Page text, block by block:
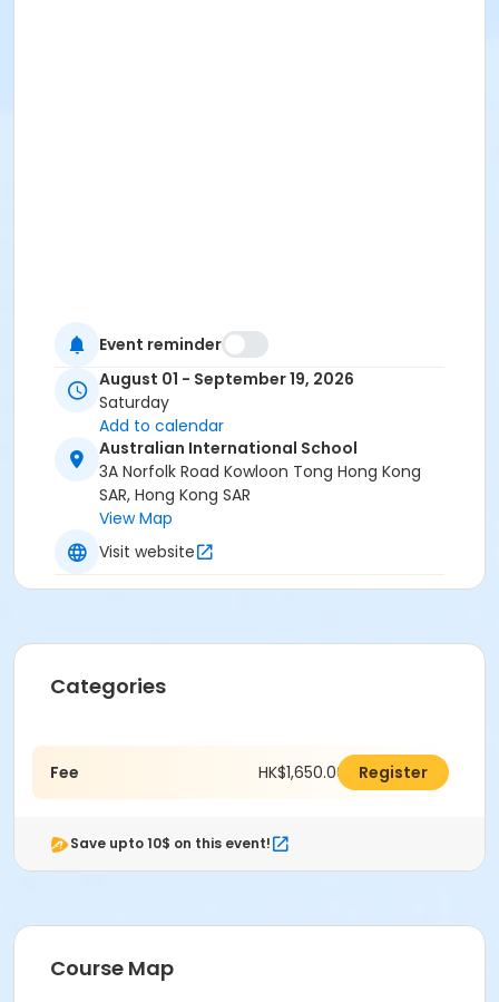
Event reminder
August 01 - September 19, 2026
Saturday
Add to calendar
Australian International School
3A Norfolk Road Kowloon Tong Hong Kong
SAR, Hong Kong SAR
View Map
Visit website
Categories
Fee HK$1,650.00 Register
Save upto 10$ on this event!
Course Map